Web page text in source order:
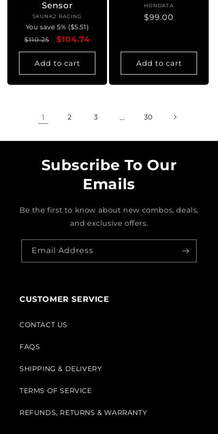
Sensor
Vendor:
SKUNK2 RACING
You save 5% ($5.51)
Regular
price
$110.25
Sale
price
$104.74
Add to cart
Vendor:
HONDATA
Regular
$99.00
Add to cart
1 2 3 … 30
Subscribe To Our
Emails
Be the first to know about new combos, deals,
and exclusive offers.
Email Address
CUSTOMER SERVICE
CONTACT US
FAQS
SHIPPING & DELIVERY
TERMS OF SERVICE
REFUNDS, RETURNS & WARRANTY